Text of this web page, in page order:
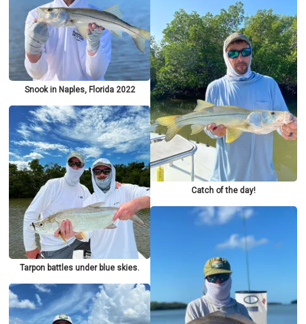
Snook in Naples, Florida 2022
Tarpon battles under blue skies.
Catch of the day!